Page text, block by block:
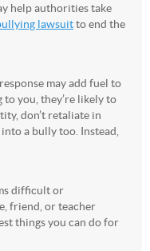
help authorities take
lawsuitto end the
may add fuel to
you, they’re likely to
don’t retaliate in
a bully too. Instead,
difficult or
friend, or teacher
things you can do for